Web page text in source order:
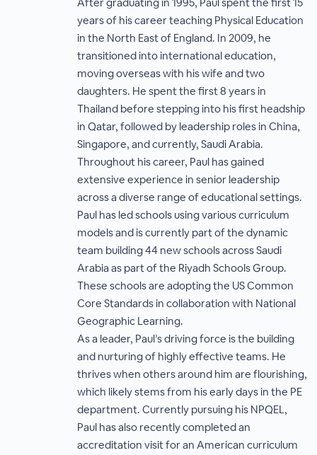
years of his career teaching Physical Education
in the North East of England. In 2009, he
transitioned into international education,
moving overseas with his wife and two
daughters. He spent the first 8 years in
Thailand before stepping into his first headship
in Qatar, followed by leadership roles in China,
Singapore, and currently, Saudi Arabia.
Throughout his career, Paul has gained
extensive experience in senior leadership
across a diverse range of educational settings.
Paul has led schools using various curriculum
models and is currently part of the dynamic
team building 44 new schools across Saudi
Arabia as part of the Riyadh Schools Group.
These schools are adopting the US Common
Core Standards in collaboration with National
Geographic Learning.
As a leader, Paul’s driving force is the building
and nurturing of highly effective teams. He
thrives when others around him are flourishing,
which likely stems from his early days in the PE
department. Currently pursuing his NPQEL,
Paul has also recently completed an
accreditation visit for an American curriculum